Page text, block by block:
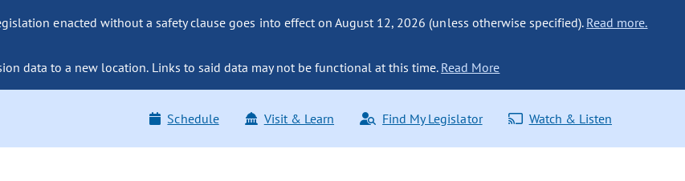
enacted without a safety clause goes into effect on August 12, 2026 (unless otherwise specified). Read more.
data to a new location. Links to said data may not be functional at this time. Read More
Schedule Visit & Learn Find My Legislator Watch & Listen